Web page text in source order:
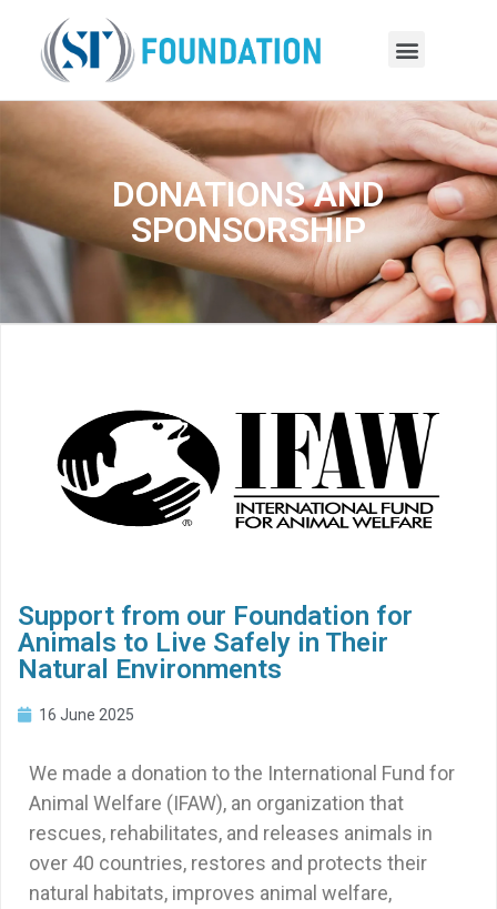
DONATIONS AND
SPONSORSHIP
Support from our Foundation for
Animals to Live Safely in Their
Natural Environments
16 June 2025
We made a donation to the International Fund for
Animal Welfare (IFAW), an organization that
rescues, rehabilitates, and releases animals in
over 40 countries, restores and protects their
natural habitats, improves animal welfare,